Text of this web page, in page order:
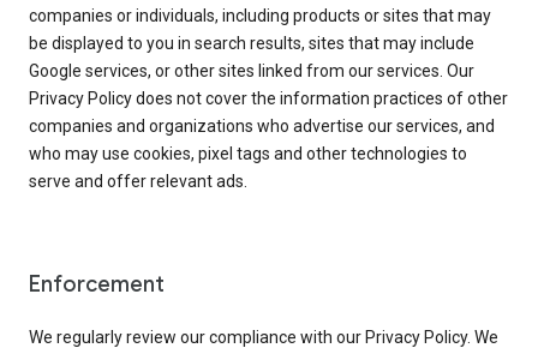
companies or individuals, including products or sites that may
be displayed to you in search results, sites that may include
Google services, or other sites linked from our services. Our
Privacy Policy does not cover the information practices of other
companies and organizations who advertise our services, and
who may use cookies, pixel tags and other technologies to
serve and offer relevant ads.
Enforcement
We regularly review our compliance with our Privacy Policy. We